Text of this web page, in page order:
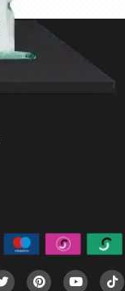
T
w
P
i
Y
o
T
i
I
n